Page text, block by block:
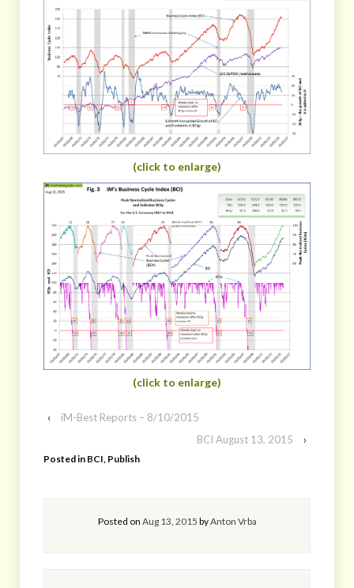
(click to enlarge)
(click to enlarge)
‹
iM-Best Reports – 8/10/2015
BCI August 13, 2015
›
Posted in BCI Publish
Posted on Aug 13, 2015 byAnton Vrba